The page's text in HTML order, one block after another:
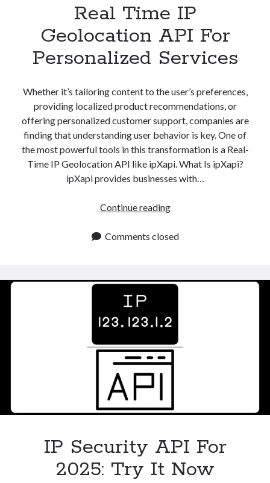
Real Time IP
Geolocation API For
Personalized Services
Whether it’s tailoring content to the user’s preferences,
providing localized product recommendations, or
offering personalized customer support, companies are
finding that understanding user behavior is key. One of
the most powerful tools in this transformation is a Real-
Time IP Geolocation API like ipXapi. What Is ipXapi?
ipXapi provides businesses with…
Continue readingReal
IP
For
Comments closed
IP Security API For
2025: Try It Now